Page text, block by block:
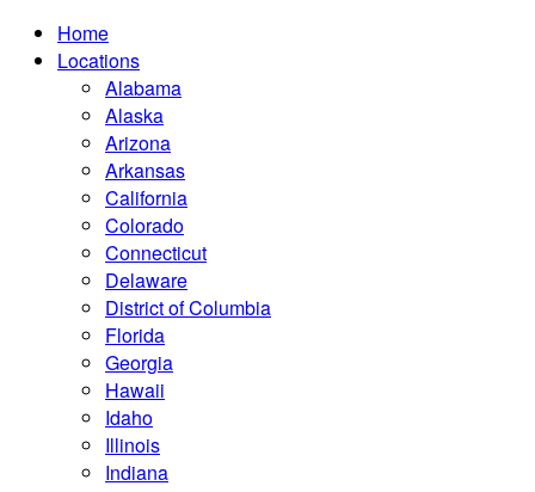
Home
Locations
Alabama
Alaska
Arizona
Arkansas
California
Colorado
Connecticut
Delaware
District of Columbia
Florida
Georgia
Hawaii
Idaho
Illinois
Indiana